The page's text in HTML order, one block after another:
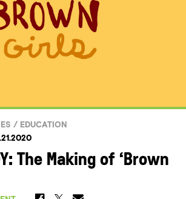
/ EDUCATION
The Making of ‘Brown